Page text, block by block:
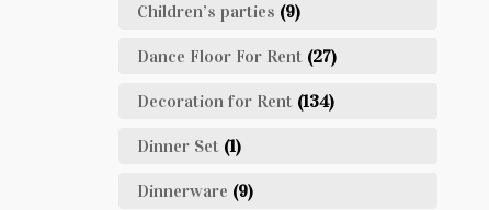
Children’s parties (9)
Dance Floor For Rent (27)
Decoration for Rent (134)
Dinner Set (1)
Dinnerware (9)